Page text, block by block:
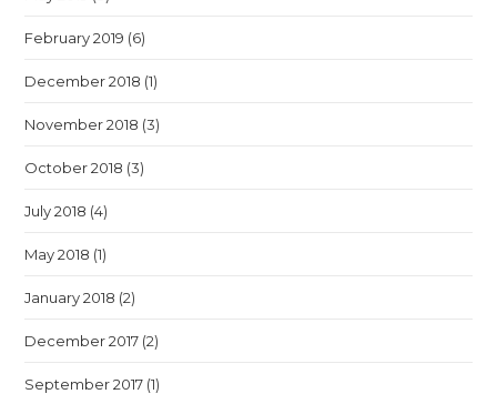
February 2019 (6)
December 2018 (1)
November 2018 (3)
October 2018 (3)
July 2018 (4)
May 2018 (1)
January 2018 (2)
December 2017 (2)
September 2017 (1)